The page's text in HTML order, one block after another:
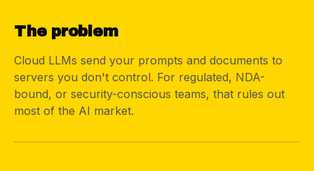
The problem
Cloud LLMs send your prompts and documents to
servers you don't control. For regulated, NDA-
bound, or security-conscious teams, that rules out
most of the AI market.